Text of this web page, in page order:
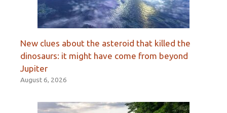
New clues about the asteroid that killed the
dinosaurs: it might have come from beyond
Jupiter
August 6, 2026